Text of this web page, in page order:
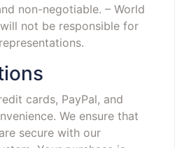
non-negotiable. – World
not be responsible for
cards, PayPal, and
We ensure that
secure with our